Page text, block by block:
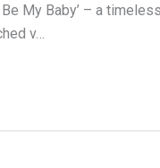
Be My Baby’ – a
v…